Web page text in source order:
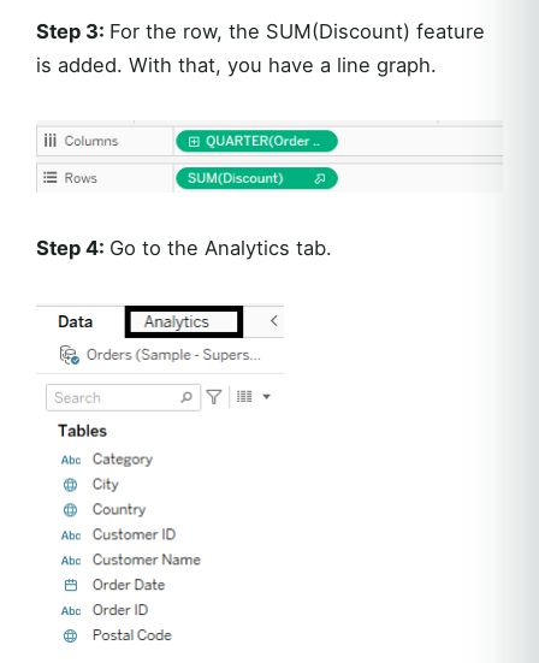
Step 3: For the row, the SUM(Discount) feature
is added. With that, you have a line graph.
Step 4: Go to the Analytics tab.